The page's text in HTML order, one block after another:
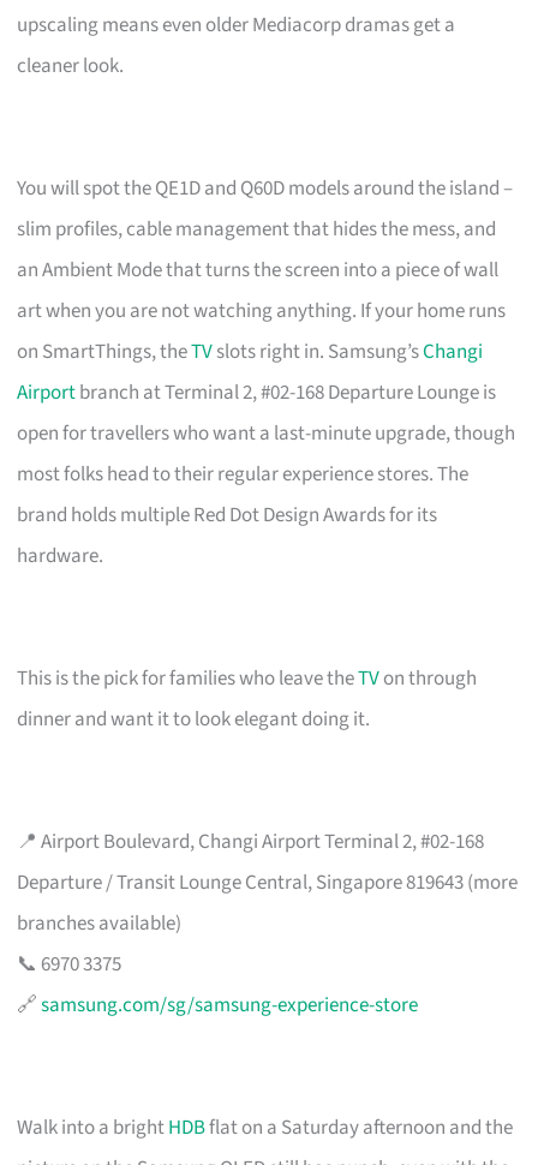
upscaling means even older Mediacorp dramas get a
cleaner look.
You will spot the QE1D and Q60D models around the island –
slim profiles, cable management that hides the mess, and
an Ambient Mode that turns the screen into a piece of wall
art when you are not watching anything. If your home runs
on SmartThings, theTVslots right in. Samsung’sChangi
Airportbranch at Terminal 2, #02-168 Departure Lounge is
open for travellers who want a last-minute upgrade, though
most folks head to their regular experience stores. The
brand holds multiple Red Dot Design Awards for its
hardware.
This is the pick for families who leave theTVon through
dinner and want it to look elegant doing it.
📍 Airport Boulevard, Changi Airport Terminal 2, #02-168
Departure / Transit Lounge Central, Singapore 819643 (more
branches available)
📞 6970 3375
🔗samsung.com/sg/samsung-experience-store
Walk into a brightHDBflat on a Saturday afternoon and the